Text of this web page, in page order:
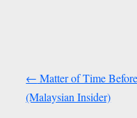
← Matter of Time
(Malaysian Insider)